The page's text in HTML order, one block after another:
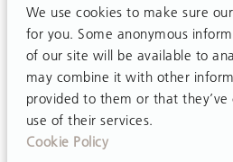
We use cookies to make sure
for you. Some anonymous
of our site will be available to
may combine it with other
provided to them or that
use of their services.
Cookie Policy
ARTICLE
The School-Based Team:
Therapist-Teacher
A collaborative team
in a school-based setting for
disabilities. Educators,